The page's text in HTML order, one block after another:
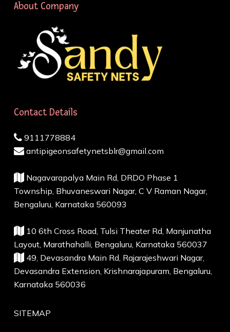
About Company
Contact Details
9111778884
antipigeonsafetynetsblr@gmail.com
Nagavarapalya Main Rd, DRDO Phase 1
Township, Bhuvaneswari Nagar, C V Raman Nagar,
Bengaluru, Karnataka 560093
10 6th Cross Road, Tulsi Theater Rd, Manjunatha
Layout, Marathahalli, Bengaluru, Karnataka 560037
49, Devasandra Main Rd, Rajarajeshwari Nagar,
Devasandra Extension, Krishnarajapuram, Bengaluru,
Karnataka 560036
SITEMAP